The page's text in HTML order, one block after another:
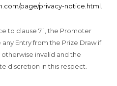
page/privacy-notice.html
7.1, the Promoter
Entry from the Prize Draw if
invalid and the
discretion in this respect.